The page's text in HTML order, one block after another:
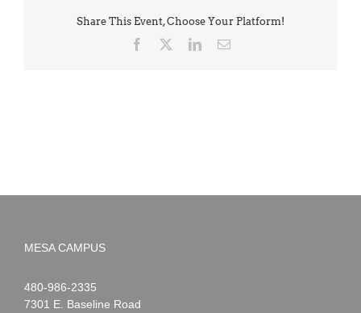
Share This Event, Choose Your Platform!
Facebook LinkedInEmail
MESA CAMPUS
Noah
Webster
1-
480-986-2335
7301 E. Baseline Road